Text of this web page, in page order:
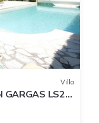
Villa
LS2-